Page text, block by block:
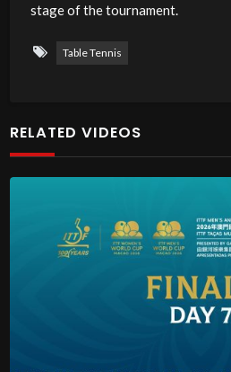
stage of the tournament.
Table Tennis
RELATED VIDEOS